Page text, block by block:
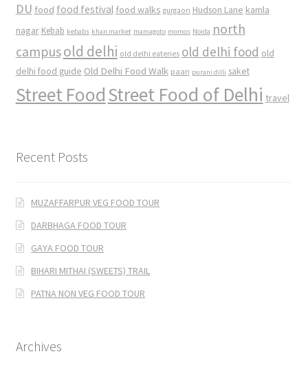
DU food food festival food walks gurgaon Hudson Lane kamla
nagar Kebab kebabs khan market mamagoto momos Noida north
campusold delhi old delhi eateries old delhi food old
delhi food guide Old Delhi Food Walk paan purani dilli saket
Street FoodStreet Food of Delhi travel
Recent Posts
MUZAFFARPUR VEG FOOD TOUR
DARBHAGA FOOD TOUR
GAYA FOOD TOUR
BIHARI MITHAI (SWEETS) TRAIL
PATNA NON VEG FOOD TOUR
Archives